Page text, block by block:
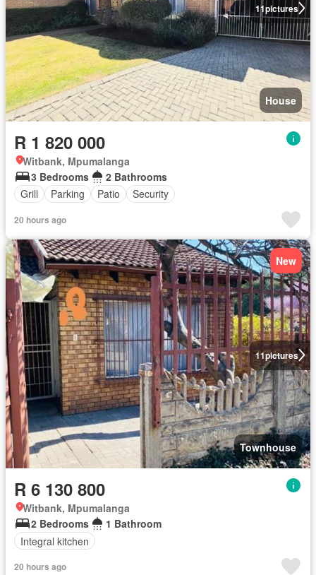
11pictures
House
R 1 820 000
Witbank, Mpumalanga
3 Bedrooms
2 Bathrooms
Grill
Parking Patio Security
20 hours ago
11pictures
New
Townhouse
R 6 130 800
Witbank, Mpumalanga
2 Bedrooms
1 Bathroom
Integral kitchen
20 hours ago